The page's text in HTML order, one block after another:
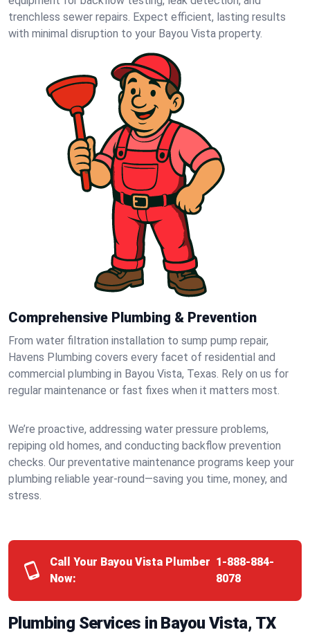
trenchless sewer repairs. Expect efficient, lasting results
with minimal disruption to your Bayou Vista property.
Comprehensive Plumbing & Prevention
From water filtration installation to sump pump repair,
Havens Plumbing covers every facet of residential and
commercial plumbing in Bayou Vista, Texas. Rely on us for
regular maintenance or fast fixes when it matters most.
We’re proactive, addressing water pressure problems,
repiping old homes, and conducting backflow prevention
checks. Our preventative maintenance programs keep your
plumbing reliable year-round—saving you time, money, and
stress.
Call Your Bayou Vista Plumber
Now:
1-888-884-
8078
Plumbing Services in Bayou Vista, TX